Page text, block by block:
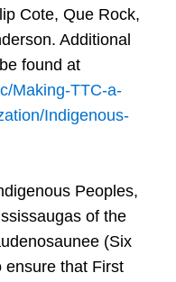
Cote, Que Rock,
Additional
found at
Making-TTC-a-
Indigenous-
Peoples,
of the
(Six
ensure that First